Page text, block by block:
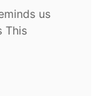
us
This